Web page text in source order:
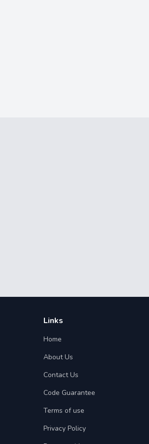
Links
Home
About Us
Contact Us
Code Guarantee
Terms of use
Privacy Policy